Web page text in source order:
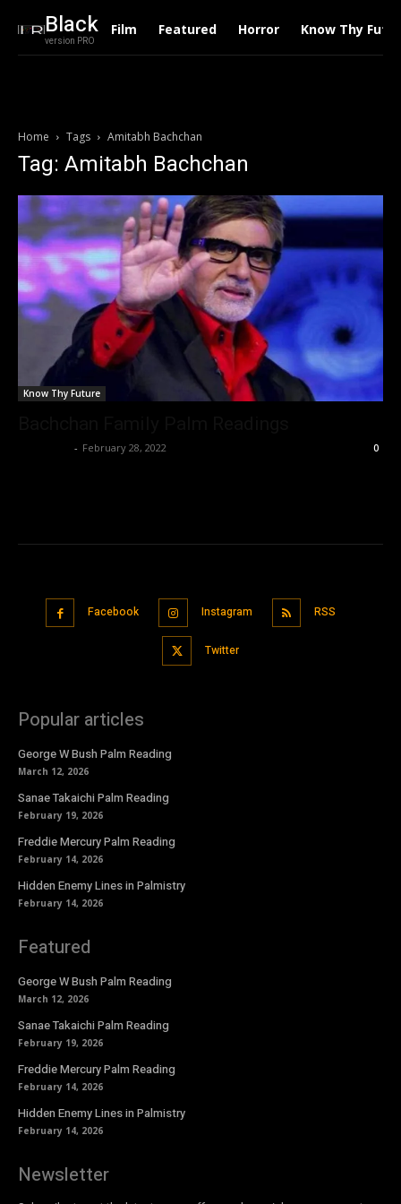
Black
version PRO
Film Featured Horror Know Thy
Home Tags Amitabh Bachchan
Tag: Amitabh Bachchan
Know Thy Future
- February 28, 2022 0
Facebook Instagram RSS
Twitter
Popular articles
George W Bush Palm Reading
March 12, 2026
Sanae Takaichi Palm Reading
February 19, 2026
Freddie Mercury Palm Reading
February 14, 2026
Hidden Enemy Lines in Palmistry
February 14, 2026
Featured
George W Bush Palm Reading
March 12, 2026
Sanae Takaichi Palm Reading
February 19, 2026
Freddie Mercury Palm Reading
February 14, 2026
Hidden Enemy Lines in Palmistry
February 14, 2026
Newsletter